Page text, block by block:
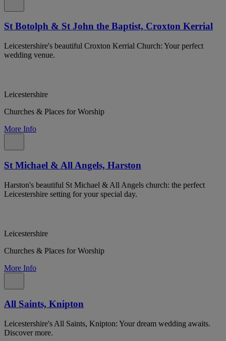
St Botolph & St John the Baptist, Croxton Kerrial
Leicestershire's beautiful Croxton Kerrial Church: Your perfect
wedding venue.
Leicestershire
Churches & Places for Worship
More Info
St Michael & All Angels, Harston
Harston's beautiful St Michael & All Angels church: the perfect
Leicestershire setting for your special day.
Leicestershire
Churches & Places for Worship
More Info
All Saints, Knipton
Leicestershire's All Saints, Knipton: Your dream wedding awaits.
Discover more.